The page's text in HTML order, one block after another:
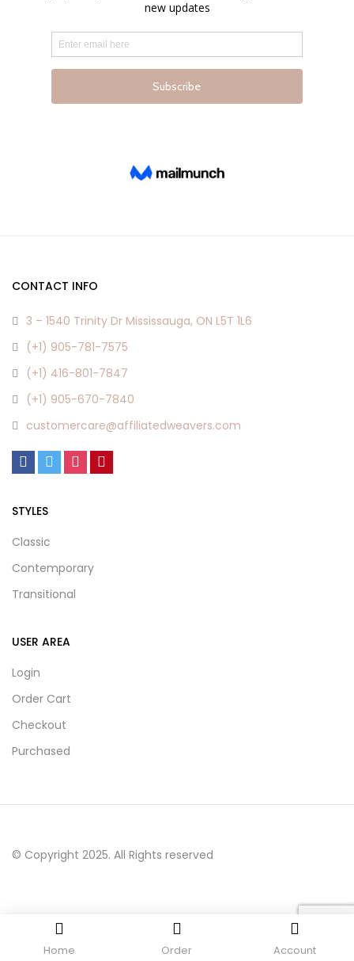
Home Order Account
CONTACT INFO
3 – 1540 Trinity Dr Mississauga, ON L5T 1L6
(+1) 905-781-7575
(+1) 416-801-7847
(+1) 905-670-7840
customercare@affiliatedweavers.com
STYLES
Classic
Contemporary
Transitional
USER AREA
Login
Order Cart
Checkout
Purchased
© Copyright 2025. All Rights reserved